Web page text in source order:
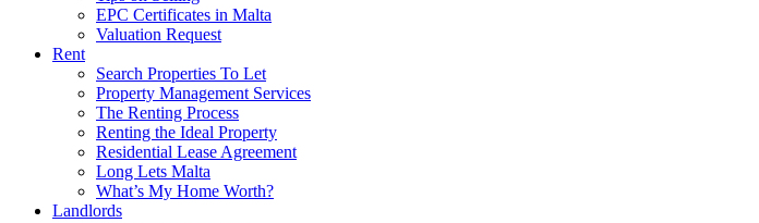
EPC Certificates in Malta
Valuation Request
Rent
Search Properties To Let
Property Management Services
The Renting Process
Renting the Ideal Property
Residential Lease Agreement
Long Lets Malta
What’s My Home Worth?
Landlords